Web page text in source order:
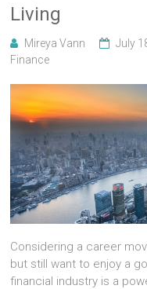
Living
Mireya Vann July
Finance
Considering a career
but still want to enjoy a
financial industry is a